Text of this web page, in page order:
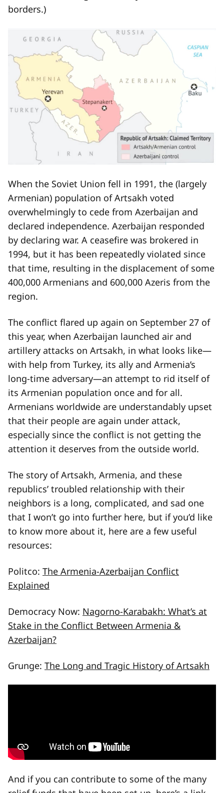
borders.)
When the Soviet Union fell in 1991, the (largely
Armenian) population of Artsakh voted
overwhelmingly to cede from Azerbaijan and
declared independence. Azerbaijan responded
by declaring war. A ceasefire was brokered in
1994, but it has been repeatedly violated since
that time, resulting in the displacement of some
400,000 Armenians and 600,000 Azeris from the
region.
The conflict flared up again on September 27 of
this year, when Azerbaijan launched air and
artillery attacks on Artsakh, in what looks like—
with help from Turkey, its ally and Armenia’s
long-time adversary—an attempt to rid itself of
its Armenian population once and for all.
Armenians worldwide are understandably upset
that their people are again under attack,
especially since the conflict is not getting the
attention it deserves from the outside world.
The story of Artsakh, Armenia, and these
republics’ troubled relationship with their
neighbors is a long, complicated, and sad one
that I won’t go into further here, but if you’d like
to know more about it, here are a few useful
resources:
Politco: The Armenia-Azerbaijan Conflict
Explained
Democracy Now: Nagorno-Karabakh: What’s at
Stake in the Conflict Between Armenia &
Azerbaijan?
Grunge: The Long and Tragic History of Artsakh
And if you can contribute to some of the many